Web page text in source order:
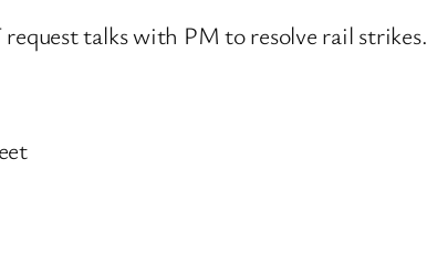
talks with PM to resolve rail strikes.